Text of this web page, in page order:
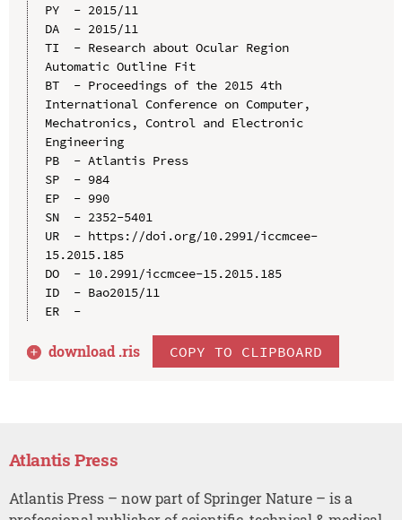
PY  - 2015/11
DA  - 2015/11
TI  - Research about Ocular Region
Automatic Outline Fit
BT  - Proceedings of the 2015 4th
International Conference on Computer,
Mechatronics, Control and Electronic
Engineering
PB  - Atlantis Press
SP  - 984
EP  - 990
SN  - 2352-5401
UR  - https://doi.org/10.2991/iccmcee-
15.2015.185
DO  - 10.2991/iccmcee-15.2015.185
ID  - Bao2015/11
ER  -
download .ris COPY TO CLIPBOARD
Atlantis Press
Atlantis Press – now part of Springer Nature – is a